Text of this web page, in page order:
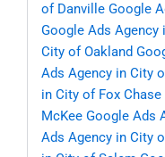
of Danville Google
Google Ads Agency
City of Oakland
Ads Agency in City
in City of Fox Chase
McKee Google Ads
Ads Agency in City